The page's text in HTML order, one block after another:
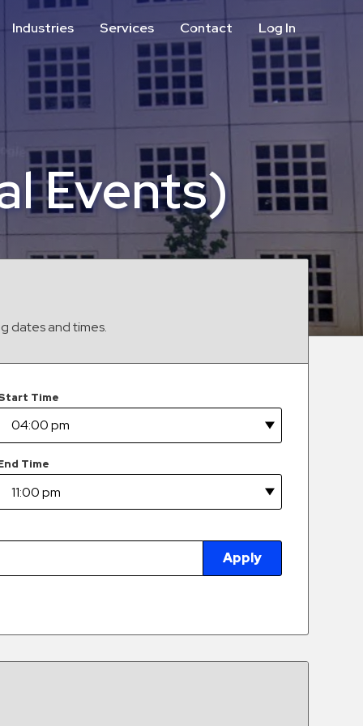
Industries
Aviation
Commercial & Office
Healthcare & Hospitals
Hospitality
Municipalities
Services
Call Center
ParkABM Platform
Shuttle Services
Valet Parking
Vehicle Services
Contact Log In
Events)
dates and times.
Time
Time
Apply